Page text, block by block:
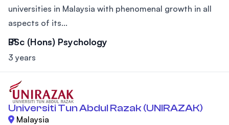
universities in Malaysia with phenomenal growth in all
aspects of its...
BSc (Hons) Psychology
3 years
Universiti Tun Abdul Razak (UNIRAZAK)
Malaysia